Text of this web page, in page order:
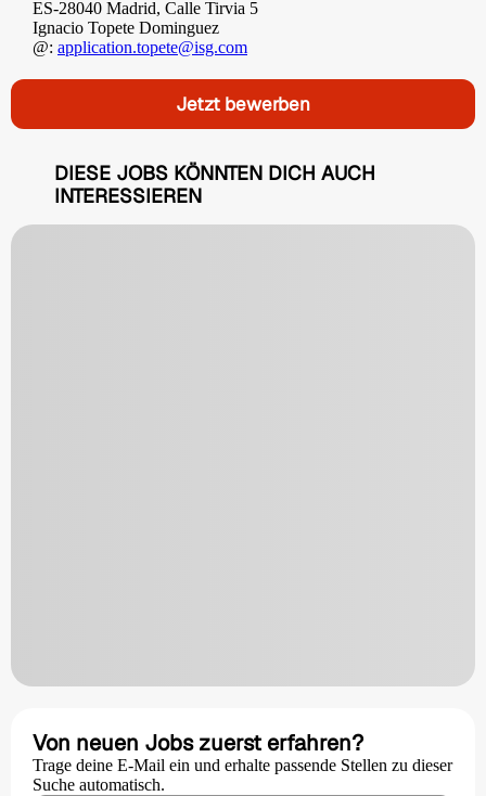
ES-28040 Madrid, Calle Tirvia 5
Ignacio Topete Dominguez
@: application.topete@isg.com
Jetzt bewerben
DIESE JOBS KÖNNTEN DICH AUCH
INTERESSIEREN
Von neuen Jobs zuerst erfahren?
Trage deine E-Mail ein und erhalte passende Stellen zu dieser
Suche automatisch.